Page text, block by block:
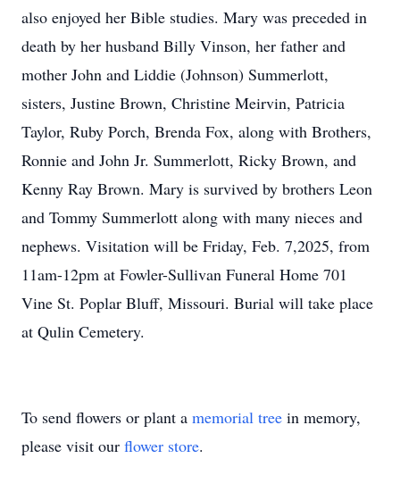
also enjoyed her Bible studies. Mary was preceded in
death by her husband Billy Vinson, her father and
mother John and Liddie (Johnson) Summerlott,
sisters, Justine Brown, Christine Meirvin, Patricia
Taylor, Ruby Porch, Brenda Fox, along with Brothers,
Ronnie and John Jr. Summerlott, Ricky Brown, and
Kenny Ray Brown. Mary is survived by brothers Leon
and Tommy Summerlott along with many nieces and
nephews. Visitation will be Friday, Feb. 7,2025, from
11am-12pm at Fowler-Sullivan Funeral Home 701
Vine St. Poplar Bluff, Missouri. Burial will take place
at Qulin Cemetery.
To send flowers or plant a memorial tree in memory,
please visit our flower store.